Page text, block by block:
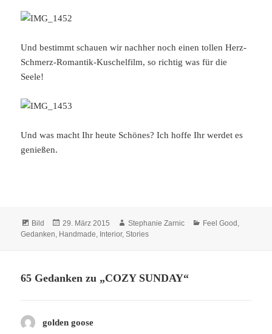
Und bestimmt schauen wir nachher noch einen tollen Herz-
Schmerz-Romantik-Kuschelfilm, so richtig was für die
Seele!
Und was macht Ihr heute Schönes? Ich hoffe Ihr werdet es
genießen.
Format
Bild
Veröffentlicht
am
29. März 2015 Autor
Stephanie Zarnic Kategorien
Feel Good
Gedanken Handmade Interior,Stories
65 Gedanken zu „COZY SUNDAY“
golden goose